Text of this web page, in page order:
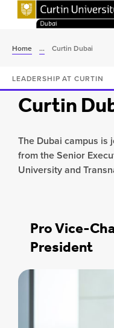
Home ... Curtin Dubai
Curtin
The Dubai campus is
from the Senior
University and
Pro Vice-
President
LEADERSHIP AT CURTIN